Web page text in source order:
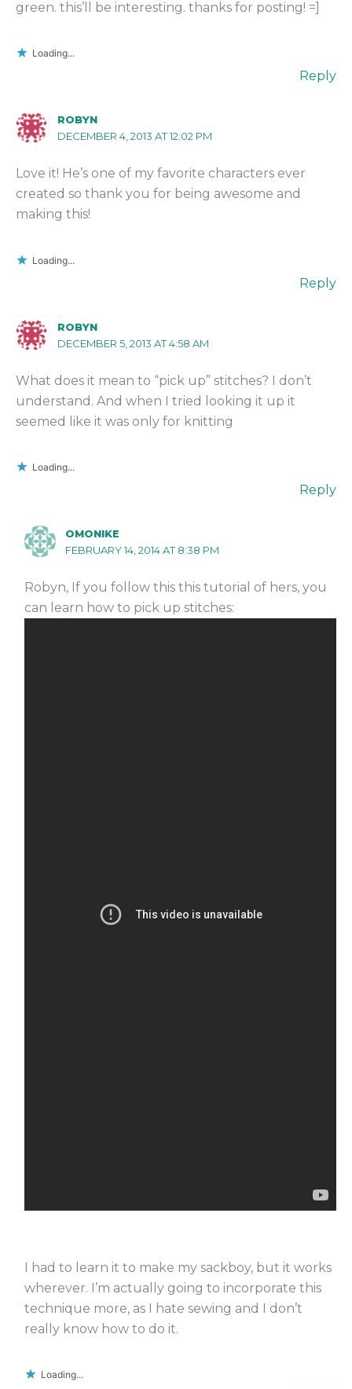
green. this’ll be interesting. thanks for posting! =]
Loading...
Reply
ROBYN
DECEMBER 4, 2013 AT 12:02 PM
Love it! He’s one of my favorite characters ever
created so thank you for being awesome and
making this!
Loading...
Reply
ROBYN
DECEMBER 5, 2013 AT 4:58 AM
What does it mean to “pick up” stitches? I don’t
understand. And when I tried looking it up it
seemed like it was only for knitting
Loading...
Reply
OMONIKE
FEBRUARY 14, 2014 AT 8:38 PM
Robyn, If you follow this this tutorial of hers, you
can learn how to pick up stitches:
I had to learn it to make my sackboy, but it works
wherever. I’m actually going to incorporate this
technique more, as I hate sewing and I don’t
really know how to do it.
Loading...